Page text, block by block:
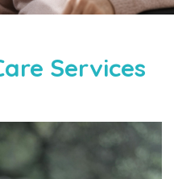
Services